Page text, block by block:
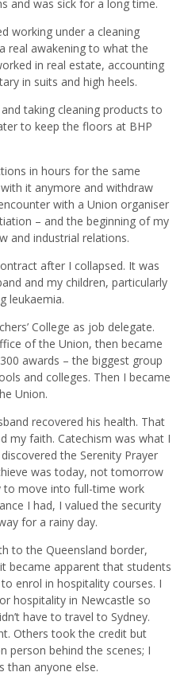
and was sick for a long time.
working under a cleaning
real awakening to what the
in real estate, accounting
in suits and high heels.
taking cleaning products to
to keep the floors at BHP
in hours for the same
it anymore and withdraw
with a Union organiser
– and the beginning of my
and industrial relations.
after I collapsed. It was
and my children, particularly
leukaemia.
College as job delegate.
of the Union, then became
awards – the biggest group
and colleges. Then I became
Union.
recovered his health. That
my faith. Catechism was what I
the Serenity Prayer
was today, not tomorrow
to move into full-time work
I had, I valued the security
for a rainy day.
to the Queensland border,
became apparent that students
enrol in hospitality courses. I
hospitality in Newcastle so
have to travel to Sydney.
Others took the credit but
person behind the scenes; I
than anyone else.